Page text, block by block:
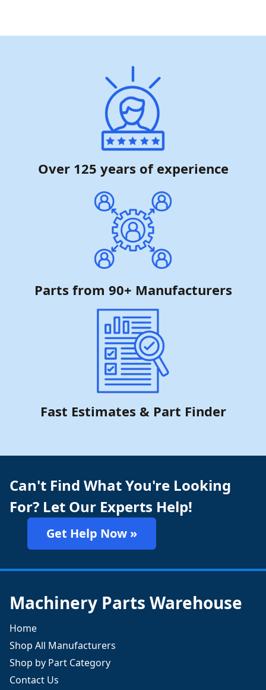
Over 125 years of experience
Parts from 90+ Manufacturers
Fast Estimates & Part Finder
Can't Find What You're Looking
For? Let Our Experts Help!
Get Help Now »
Machinery Parts Warehouse
Home
Shop All Manufacturers
Shop by Part Category
Contact Us